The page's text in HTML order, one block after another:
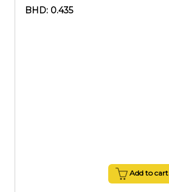
BHD: 0.435
Add to cart